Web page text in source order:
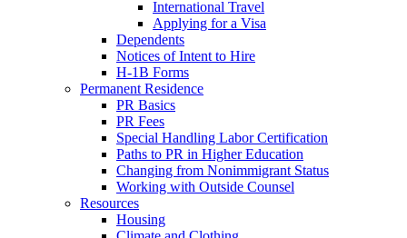
International Travel
Applying for a Visa
Dependents
Notices of Intent to Hire
H-1B Forms
Permanent Residence
PR Basics
PR Fees
Special Handling Labor Certification
Paths to PR in Higher Education
Changing from Nonimmigrant Status
Working with Outside Counsel
Resources
Housing